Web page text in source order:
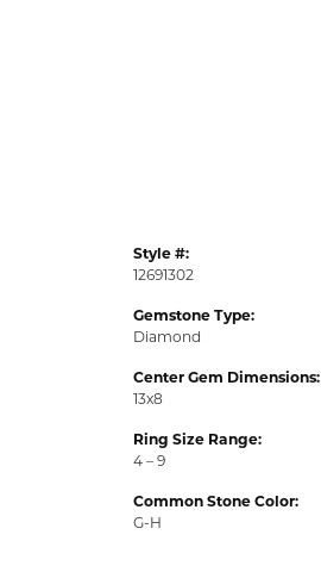
Style #:
12691302
Gemstone Type:
Diamond
Center Gem Dimensions:
13x8
Ring Size Range:
4 – 9
Common Stone Color:
G-H